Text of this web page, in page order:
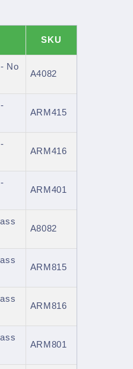
SKU
No
A4082
ARM415
ARM416
ARM401
A8082
ARM815
ARM816
ARM801